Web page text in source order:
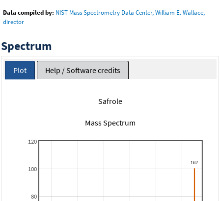
Data compiled by: NIST Mass Spectrometry Data Center, William E. Wallace,
director
Spectrum
Plot Help / Software credits
Safrole
Mass Spectrum
80
100
120